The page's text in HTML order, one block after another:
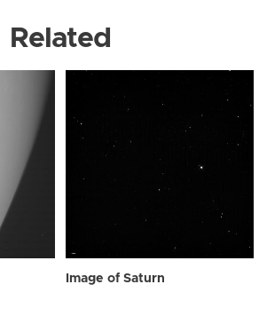
Related
Image of Saturn